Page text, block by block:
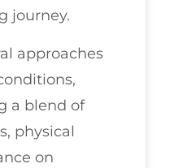
journey.
approaches
a blend of
physical
on